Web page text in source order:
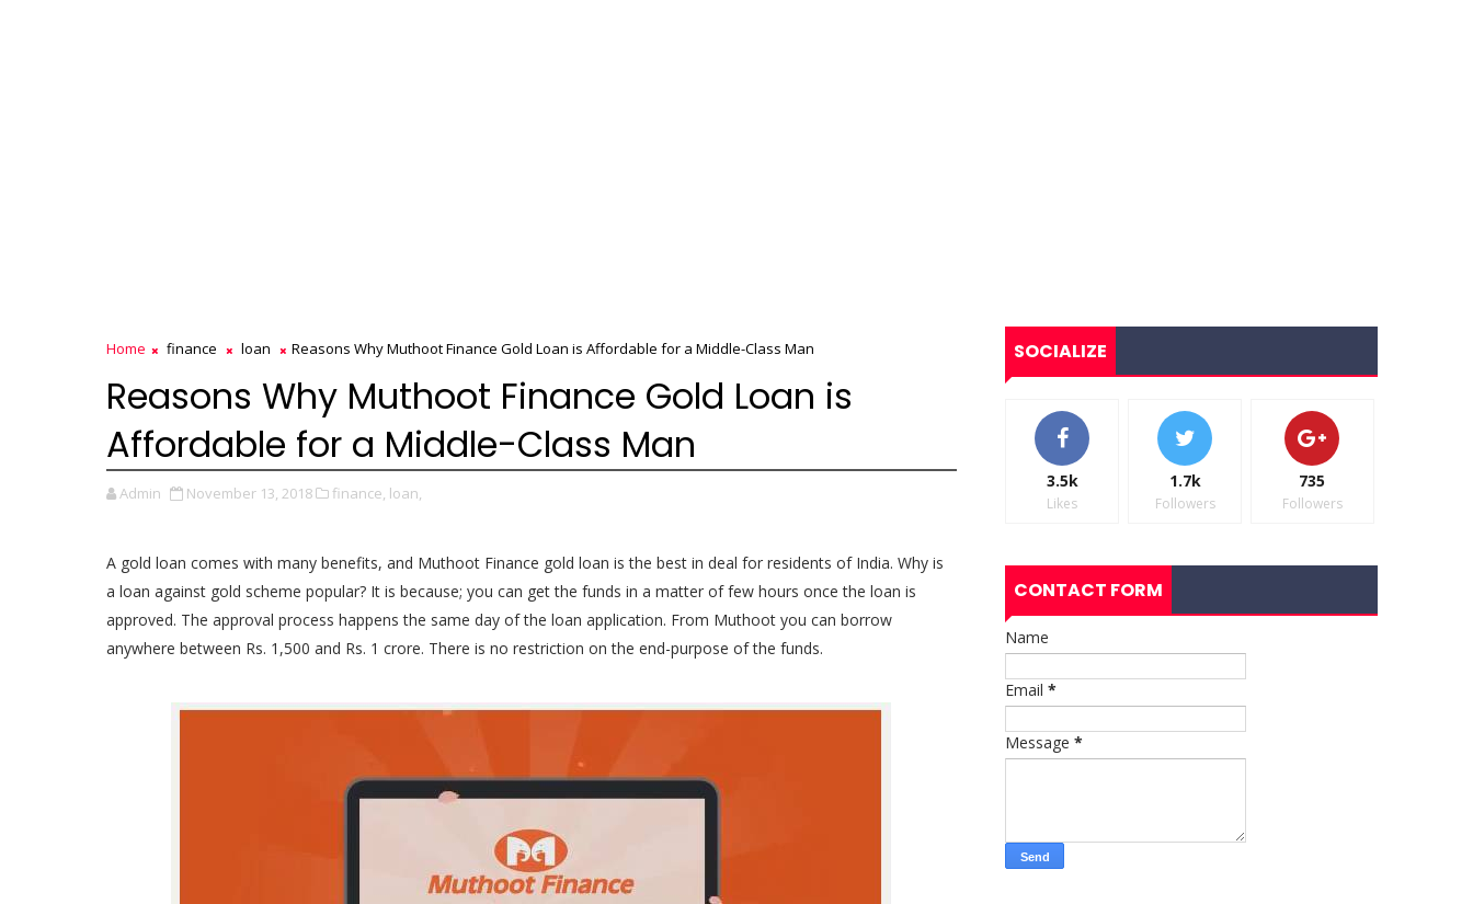
Home finance loan Reasons Why Muthoot Finance Gold Loan is Affordable for a Middle-Class Man
Reasons Why Muthoot Finance Gold Loan is
Affordable for a Middle-Class Man
Admin November 13, 2018 finance, loan,
A gold loan comes with many benefits, and Muthoot Finance gold loan is the best in deal for residents of India. Why is
a loan against gold scheme popular? It is because; you can get the funds in a matter of few hours once the loan is
approved. The approval process happens the same day of the loan application. From Muthoot you can borrow
anywhere between Rs. 1,500 and Rs. 1 crore. There is no restriction on the end-purpose of the funds.
SOCIALIZE
3.5k
Likes
1.7k
Followers
735
Followers
CONTACT FORM
Name
Email *
Message *